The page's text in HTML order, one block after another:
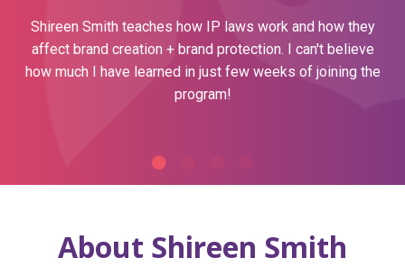
Shireen Smith teaches how IP laws work and how they
affect brand creation + brand protection. I can't believe
how much I have learned in just few weeks of joining the
program!
About Shireen Smith